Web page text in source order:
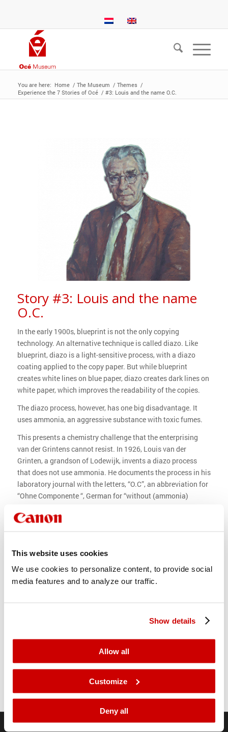
This website uses cookies
We use cookies to personalize content, to provide social
media features and to analyze our traffic.
Show details
Allow all
Customize
Deny all
You are here: Home / The Museum / Themes /
Experience the 7 Stories of Océ / #3: Louis and the name O.C.
Story #3: Louis and the name
O.C.
In the early 1900s, blueprint is not the only copying
technology. An alternative technique is called diazo. Like
blueprint, diazo is a light-sensitive process, with a diazo
coating applied to the copy paper. But while blueprint
creates white lines on blue paper, diazo creates dark lines on
white paper, which improves the readability of the copies.
The diazo process, however, has one big disadvantage. It
uses ammonia, an aggressive substance with toxic fumes.
This presents a chemistry challenge that the enterprising
van der Grintens cannot resist. In 1926, Louis van der
Grinten, a grandson of Lodewijk, invents a diazo process
that does not use ammonia. He documents the process in his
laboratory journal with the letters, “O.C”, an abbreviation for
“Ohne Componente “, German for “without (ammonia)
In 1928, the new brand “Océ” diazo paper is introduced. It
“Océ” is added to the company name.
In addition to producing diazo paper, the Van der Grinten
company starts the development and manufacturing of
1928 1992
Production of diazo paper